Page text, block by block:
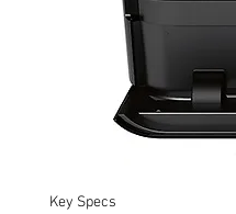
Key Specs